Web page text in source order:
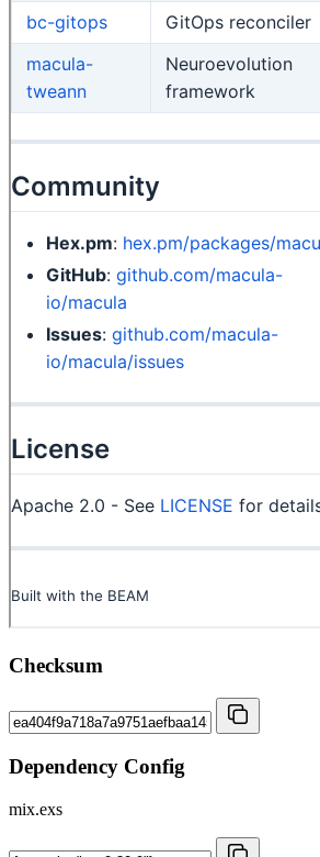
Checksum
Dependency Config
mix.exs